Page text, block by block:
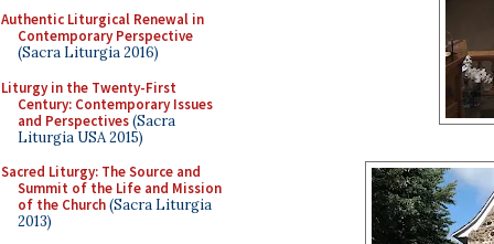
Authentic Liturgical Renewal in
Contemporary Perspective
(Sacra Liturgia 2016)
Liturgy in the Twenty-First
Century: Contemporary Issues
and Perspectives(Sacra
Liturgia USA 2015)
Sacred Liturgy: The Source and
Summit of the Life and Mission
of the Church(Sacra Liturgia
2013)